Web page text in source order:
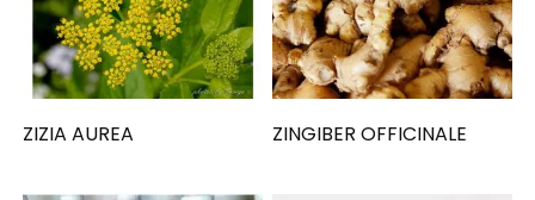
ZIZIA AUREA ZINGIBER OFFICINALE